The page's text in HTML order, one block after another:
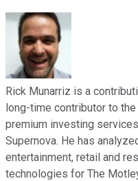
Rick Munarriz is a
long-time contributor to
premium investing
Supernova. He has
entertainment, retail and
technologies for The